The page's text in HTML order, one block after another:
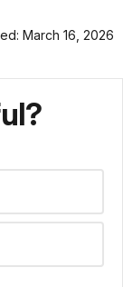
March 16, 2026